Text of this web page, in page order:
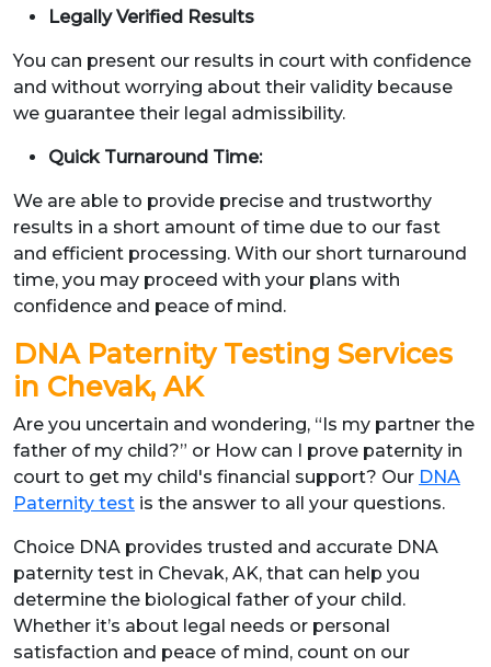
Legally Verified Results
You can present our results in court with confidence
and without worrying about their validity because
we guarantee their legal admissibility.
Quick Turnaround Time:
We are able to provide precise and trustworthy
results in a short amount of time due to our fast
and efficient processing. With our short turnaround
time, you may proceed with your plans with
confidence and peace of mind.
DNA Paternity Testing Services
in Chevak, AK
Are you uncertain and wondering, “Is my partner the
father of my child?” or How can I prove paternity in
court to get my child's financial support? Our DNA
Paternity test is the answer to all your questions.
Choice DNA provides trusted and accurate DNA
paternity test in Chevak, AK, that can help you
determine the biological father of your child.
Whether it’s about legal needs or personal
satisfaction and peace of mind, count on our